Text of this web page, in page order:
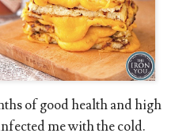
of good health and high
me with the cold.